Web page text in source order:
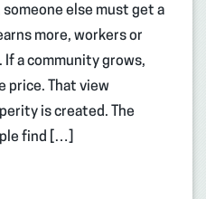
else must get a
more, workers or
a community grows,
price. That view
is created. The
find […]